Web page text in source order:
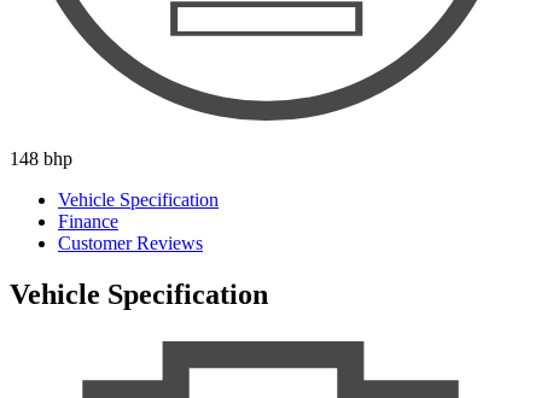
148 bhp
Vehicle Specification
Finance
Customer Reviews
Vehicle Specification